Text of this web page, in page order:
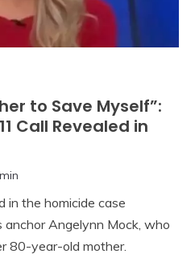
to Save Myself”:
Call Revealed in
in the homicide case
Angelynn Mock, who
80-year-old mother.